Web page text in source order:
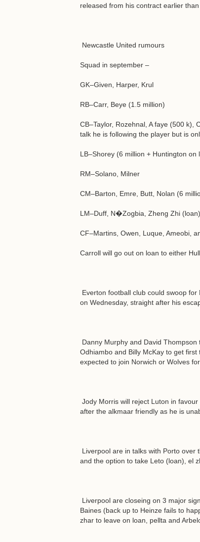
released from his contract earlier than
Newcastle United rumours
Squad in september –
GK–Given, Harper, Krul
RB–Carr, Beye (1.5 million)
CB–Taylor, Rozehnal, A faye (500 k),
talk he is following the player but is
LB–Shorey (6 million + Huntington on
RM–Solano, Milner
CM–Barton, Emre, Butt, Nolan (6
LM–Duff, N�Zogbia, Zheng Zhi
CF–Martins, Owen, Luque, Ameobi,
Carroll will go out on loan to either
Everton football club could swoop
on Wednesday, straight after his
Danny Murphy and David
Odhiambo and Billy McKay to get
expected to join Norwich or Wolves
Jody Morris will reject Luton in
after the alkmaar friendly as he is
Liverpool are in talks with Porto over
and the option to take Leto (loan), el
Liverpool are closeing on 3 major
Baines (back up to Heinze fails to
zhar to leave on loan, pellta and